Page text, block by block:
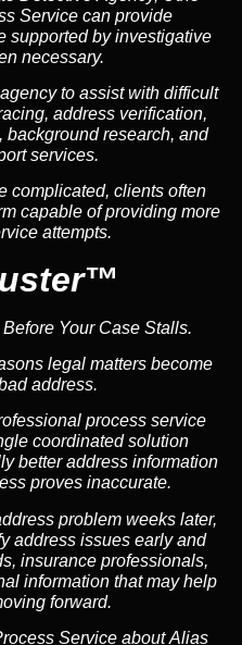
Service can provide
supported by investigative
necessary.
to assist with difficult
address verification,
research, and
services.
complicated, clients often
capable of providing more
attempts.
Your Case Stalls.
legal matters become
address.
process service
coordinated solution
better address information
proves inaccurate.
problem weeks later,
address issues early and
insurance professionals,
information that may help
forward.
Service about Alias